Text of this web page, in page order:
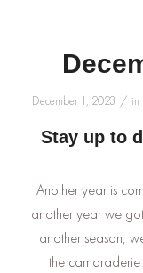
December 1, 2023 / in
Stay up to
Another year is
another year we
another season,
the